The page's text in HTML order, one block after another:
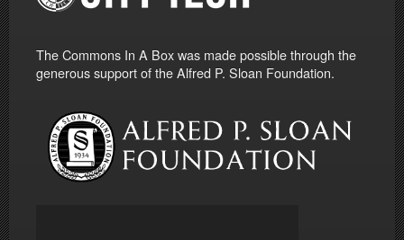
The Commons In A Box was made possible through the
generous support of the Alfred P. Sloan Foundation.